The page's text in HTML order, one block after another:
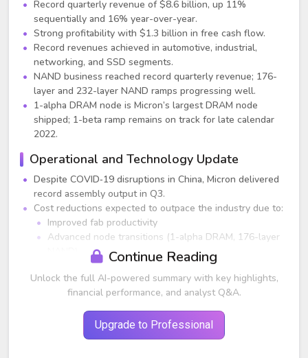
Record quarterly revenue of $8.6 billion, up 11%
sequentially and 16% year-over-year.
Strong profitability with $1.3 billion in free cash flow.
Record revenues achieved in automotive, industrial,
networking, and SSD segments.
NAND business reached record quarterly revenue; 176-
layer and 232-layer NAND ramps progressing well.
1-alpha DRAM node is Micron’s largest DRAM node
shipped; 1-beta ramp remains on track for late calendar
2022.
Operational and Technology Update
Despite COVID‑19 disruptions in China, Micron delivered
record assembly output in Q3.
Cost reductions expected to outpace the industry due to:
Improved fab productivity
Advanced node transitions (1-alpha DRAM, 176-layer
China lockdowns negatively impacted both demand and
supply, but long‑term secular trends (AI, EV, 5G, cloud)
remain strong.
End-Market Performance
Data Center:
Continue Reading
Unlock the full AI-powered summary with key highlights,
financial performance, and analyst Q&A.
Upgrade to Professional